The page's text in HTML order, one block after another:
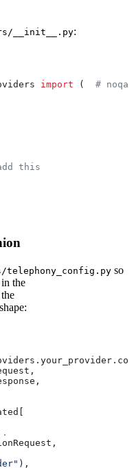
__init__.py:
import ( #
this
telephony_config.py so
in the
shape:
),